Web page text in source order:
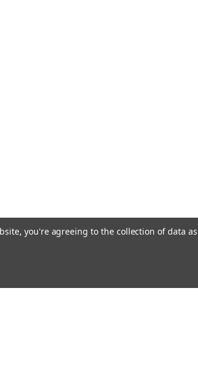
you're agreeing to the collection of data